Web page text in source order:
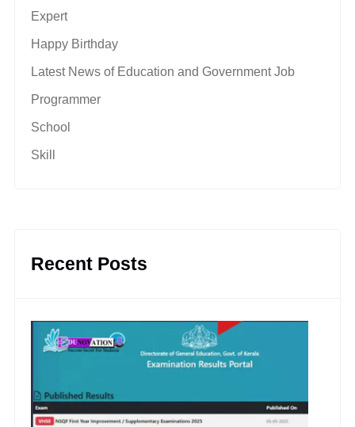
Expert
Happy Birthday
Latest News of Education and Government Job
Programmer
School
Skill
Recent Posts